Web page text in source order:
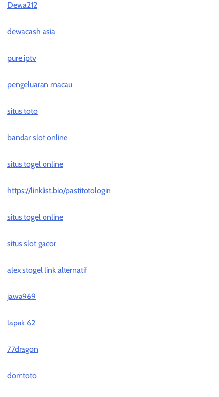
Dewa212
dewacash asia
pure iptv
pengeluaran macau
situs toto
bandar slot online
situs togel online
https://linklist.bio/pastitotologin
situs togel online
situs slot gacor
alexistogel link alternatif
jawa969
lapak 62
77dragon
domtoto